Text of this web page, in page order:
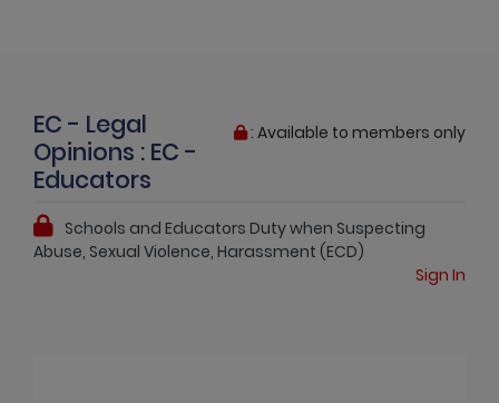
: Available to members only
EC - Legal
Opinions : EC -
Educators
Schools and Educators Duty when Suspecting
Abuse, Sexual Violence, Harassment (ECD)
Sign In